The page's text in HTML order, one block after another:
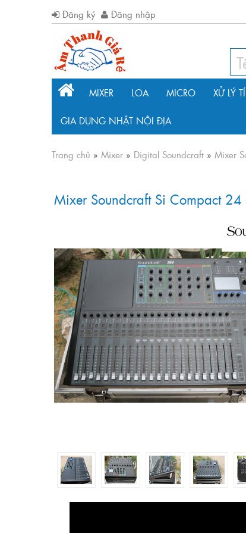
Đăng ký Đăng nhập
MIXER LOA MICRO XỬ LÝ
GIA DỤNG NHẬT NỘI ĐỊA
Trang chủ » Mixer » Digital Soundcraft » Mixer
Mixer Soundcraft Si Compact 24